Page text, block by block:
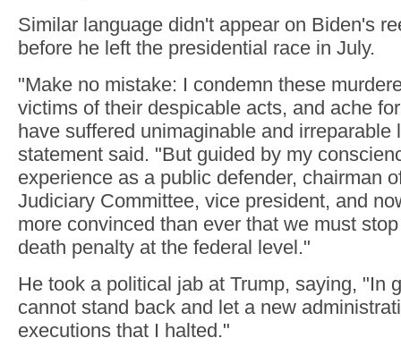
Similar language didn't appear on Biden's
before he left the presidential race in July.
"Make no mistake: I condemn these
victims of their despicable acts, and ache
have suffered unimaginable and irreparable
statement said. "But guided by my
experience as a public defender, chairman
Judiciary Committee, vice president, and
more convinced than ever that we must
death penalty at the federal level."
He took a political jab at Trump, saying, "In
cannot stand back and let a new
executions that I halted."